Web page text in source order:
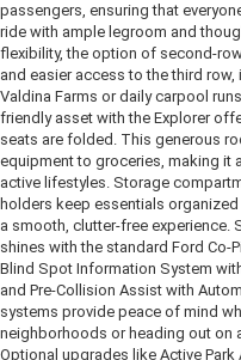
passengers, ensuring that
ride with ample legroom and
flexibility, the option of second-
and easier access to the third
Valdina Farms or daily carpool
friendly asset with the Explorer
seats are folded. This generous
equipment to groceries, making it
active lifestyles. Storage
holders keep essentials
a smooth, clutter-free experience.
shines with the standard Ford Co-
Blind Spot Information System
and Pre-Collision Assist with
systems provide peace of mind
neighborhoods or heading out on
Optional upgrades like Active